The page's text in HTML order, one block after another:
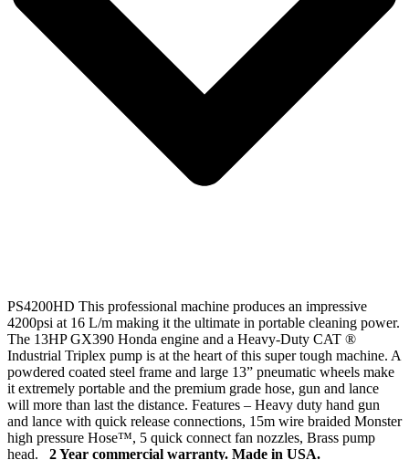
PS4200HD This professional machine produces an impressive
4200psi at 16 L/m making it the ultimate in portable cleaning power.
The 13HP GX390 Honda engine and a Heavy-Duty CAT ®
Industrial Triplex pump is at the heart of this super tough machine. A
powdered coated steel frame and large 13” pneumatic wheels make
it extremely portable and the premium grade hose, gun and lance
will more than last the distance. Features – Heavy duty hand gun
and lance with quick release connections, 15m wire braided Monster
high pressure Hose™, 5 quick connect fan nozzles, Brass pump
head. 2 Year commercial warranty. Made in USA.